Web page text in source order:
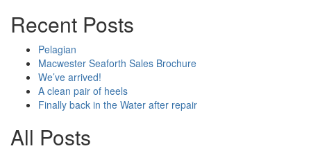
Recent Posts
Pelagian
Macwester Seaforth Sales Brochure
We’ve arrived!
A clean pair of heels
Finally back in the Water after repair
All Posts